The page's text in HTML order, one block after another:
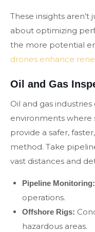
These insights
about optimizing
the more potential
drones enhance
Oil and Gas
Oil and gas
environments where
provide a safer,
method. Take
vast distances and
Pipeline Monitoring:
operations.
Offshore Rigs:
hazardous areas.